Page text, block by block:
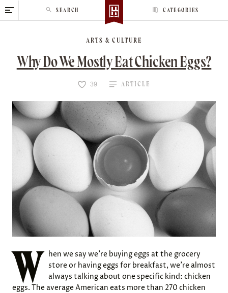
k
CATEGORIES
SEARCH
ARTS & CULTURE
Why Do We Mostly Eat Chicken Eggs?
39 ARTICLE
W
hen we say we’re buying eggs at the grocery
store or having eggs for breakfast, we’re almost
always talking about one specific kind: chicken
eggs. The average American eats more than 270 chicken